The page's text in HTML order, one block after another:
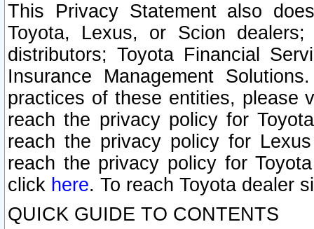
This Privacy Statement also
Toyota, Lexus, or Scion
distributors; Toyota Financial
Insurance Management
practices of these entities, please
reach the privacy policy for
reach the privacy policy for
reach the privacy policy for
click here. To reach Toyota dealer
QUICK GUIDE TO CONTENTS